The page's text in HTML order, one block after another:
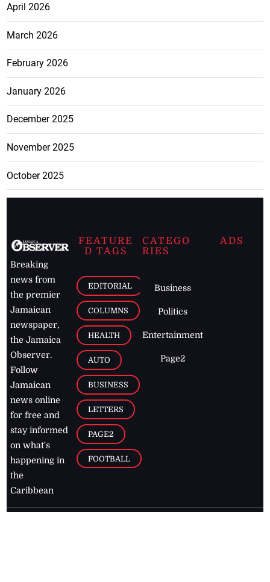
April 2026
March 2026
February 2026
January 2026
December 2025
November 2025
October 2025
Breaking
news from
the premier
Jamaican
newspaper,
the Jamaica
Observer.
Follow
Jamaican
news online
for free and
stay informed
on what's
happening in
the
Caribbean
FEATURE
D TAGS
EDITORIAL
COLUMNS
HEALTH
AUTO
BUSINESS
LETTERS
PAGE2
FOOTBALL
CATEGO
RIES
Business
Politics
Entertainment
Page2
ADS